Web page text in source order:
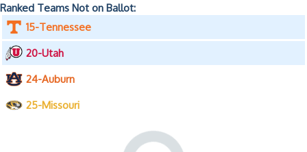
Ranked Teams Not on Ballot:
15-Tennessee
20-Utah
24-Auburn
25-Missouri